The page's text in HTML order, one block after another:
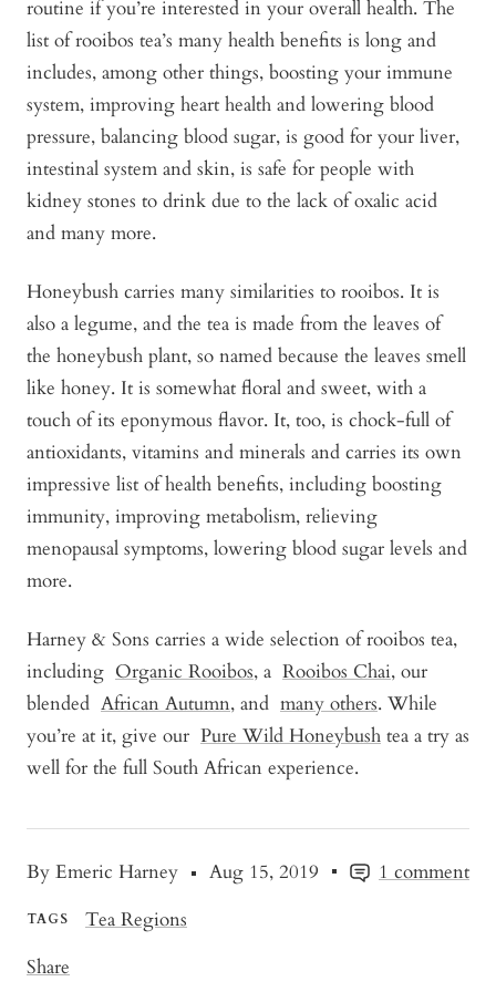
By Emeric Harney Aug 15, 2019 1 comment
TAGS
Tea Regions
Share
routine if you’re interested in your overall health. The
list of rooibos tea’s many health benefits is long and
includes, among other things, boosting your immune
system, improving heart health and lowering blood
pressure, balancing blood sugar, is good for your liver,
intestinal system and skin, is safe for people with
kidney stones to drink due to the lack of oxalic acid
and many more.
Honeybush carries many similarities to rooibos. It is
also a legume, and the tea is made from the leaves of
the honeybush plant, so named because the leaves smell
like honey. It is somewhat floral and sweet, with a
touch of its eponymous flavor. It, too, is chock-full of
antioxidants, vitamins and minerals and carries its own
impressive list of health benefits, including boosting
immunity, improving metabolism, relieving
menopausal symptoms, lowering blood sugar levels and
more.
Harney & Sons carries a wide selection of rooibos tea,
including Organic Rooibos, a Rooibos Chai, our
blended African Autumn, and many others. While
you’re at it, give our Pure Wild Honeybush tea a try as
well for the full South African experience.